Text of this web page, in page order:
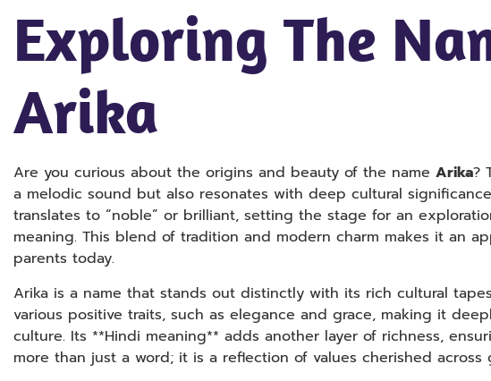
Exploring The
Arika
Are you curious about the origins and beauty of the name Arika?
a melodic sound but also resonates with deep cultural
translates to “noble” or brilliant, setting the stage for an
meaning. This blend of tradition and modern charm makes it an
parents today.
Arika is a name that stands out distinctly with its rich cultural
various positive traits, such as elegance and grace, making it
culture. Its **Hindi meaning** adds another layer of richness,
more than just a word; it is a reflection of values cherished across